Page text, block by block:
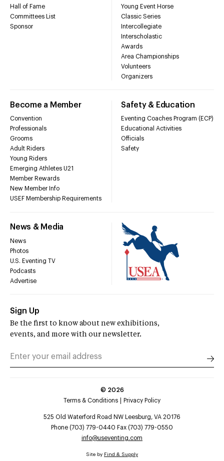
Hall of Fame
Committees List
Sponsor
Young Event Horse
Classic Series
Intercollegiate
Interscholastic
Awards
Area Championships
Volunteers
Organizers
Become a Member
Convention
Professionals
Grooms
Adult Riders
Young Riders
Emerging Athletes U21
Member Rewards
New Member Info
USEF Membership Requirements
Safety & Education
Eventing Coaches Program (ECP)
Educational Activities
Officials
Safety
News & Media
News
Photos
U.S. Eventing TV
Podcasts
Advertise
Sign Up
Be the first to know about new exhibitions,
events, and more with our newsletter.
© 2026
Terms & Conditions
Privacy Policy
525 Old Waterford Road NW Leesburg, VA 20176
Phone (703) 779-0440 Fax (703) 779-0550
info@useventing.com
Site by Find & Supply